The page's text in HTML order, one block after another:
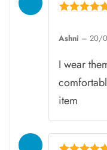
out of 5
Ashni – 20/
I wear
item